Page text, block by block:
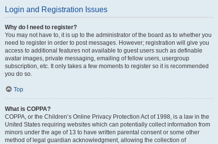
Login and Registration Issues
Why do I need to register?
You may not have to, it is up to the administrator of the board as to whether you
need to register in order to post messages. However; registration will give you
access to additional features not available to guest users such as definable
avatar images, private messaging, emailing of fellow users, usergroup
subscription, etc. It only takes a few moments to register so it is recommended
you do so.
Top
What is COPPA?
COPPA, or the Children’s Online Privacy Protection Act of 1998, is a law in the
United States requiring websites which can potentially collect information from
minors under the age of 13 to have written parental consent or some other
method of legal guardian acknowledgment, allowing the collection of